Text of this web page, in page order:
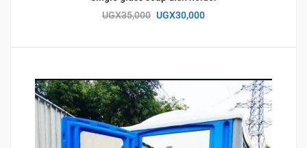
UGX35,000 UGX30,000